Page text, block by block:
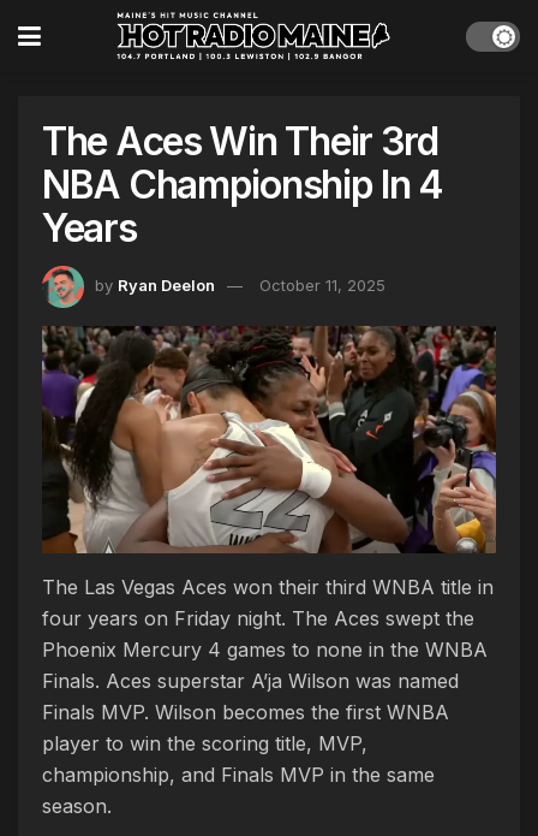
The Aces Win Their 3rd
NBA Championship In 4
Years
by Ryan Deelon October 11, 2025
The Las Vegas Aces won their third WNBA title in
four years on Friday night. The Aces swept the
Phoenix Mercury 4 games to none in the WNBA
Finals. Aces superstar A’ja Wilson was named
Finals MVP. Wilson becomes the first WNBA
player to win the scoring title, MVP,
championship, and Finals MVP in the same
season.